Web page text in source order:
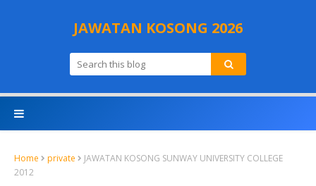
JAWATAN KOSONG 2026
Home private
JAWATAN KOSONG SUNWAY UNIVERSITY COLLEGE
2012